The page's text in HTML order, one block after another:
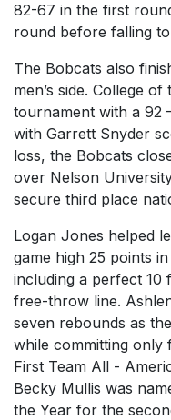
82-67 in the first
round before falling
The Bobcats also
men’s side. College
tournament with a 92
with Garrett Snyder
loss, the Bobcats
over Nelson
secure third place
Logan Jones helped
game high 25 points
including a perfect
free-throw line.
seven rebounds as
while committing only
First Team All -
Becky Mullis was
the Year for the